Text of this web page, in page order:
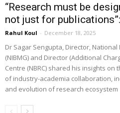
“Research must be
not just for publications”:
Rahul Koul - December 18, 2025
Dr Sagar Sengupta, Director,
(NIBMG) and Director (Additional
Centre (NBRC) shared his insights
of industry-academia collaboration,
and evolution of research ecosystem